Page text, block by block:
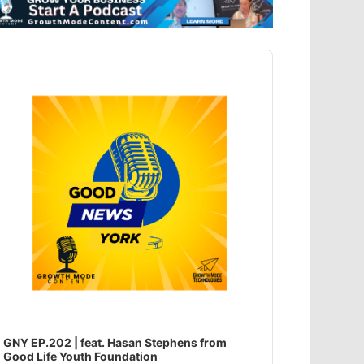
GNY EP.202 | feat. Hasan Stephens from
Good Life Youth Foundation